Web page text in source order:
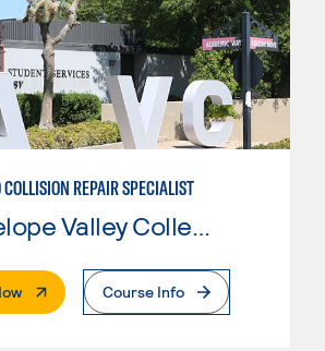
REPAIR SPECIALIST
. External PageCourse Info